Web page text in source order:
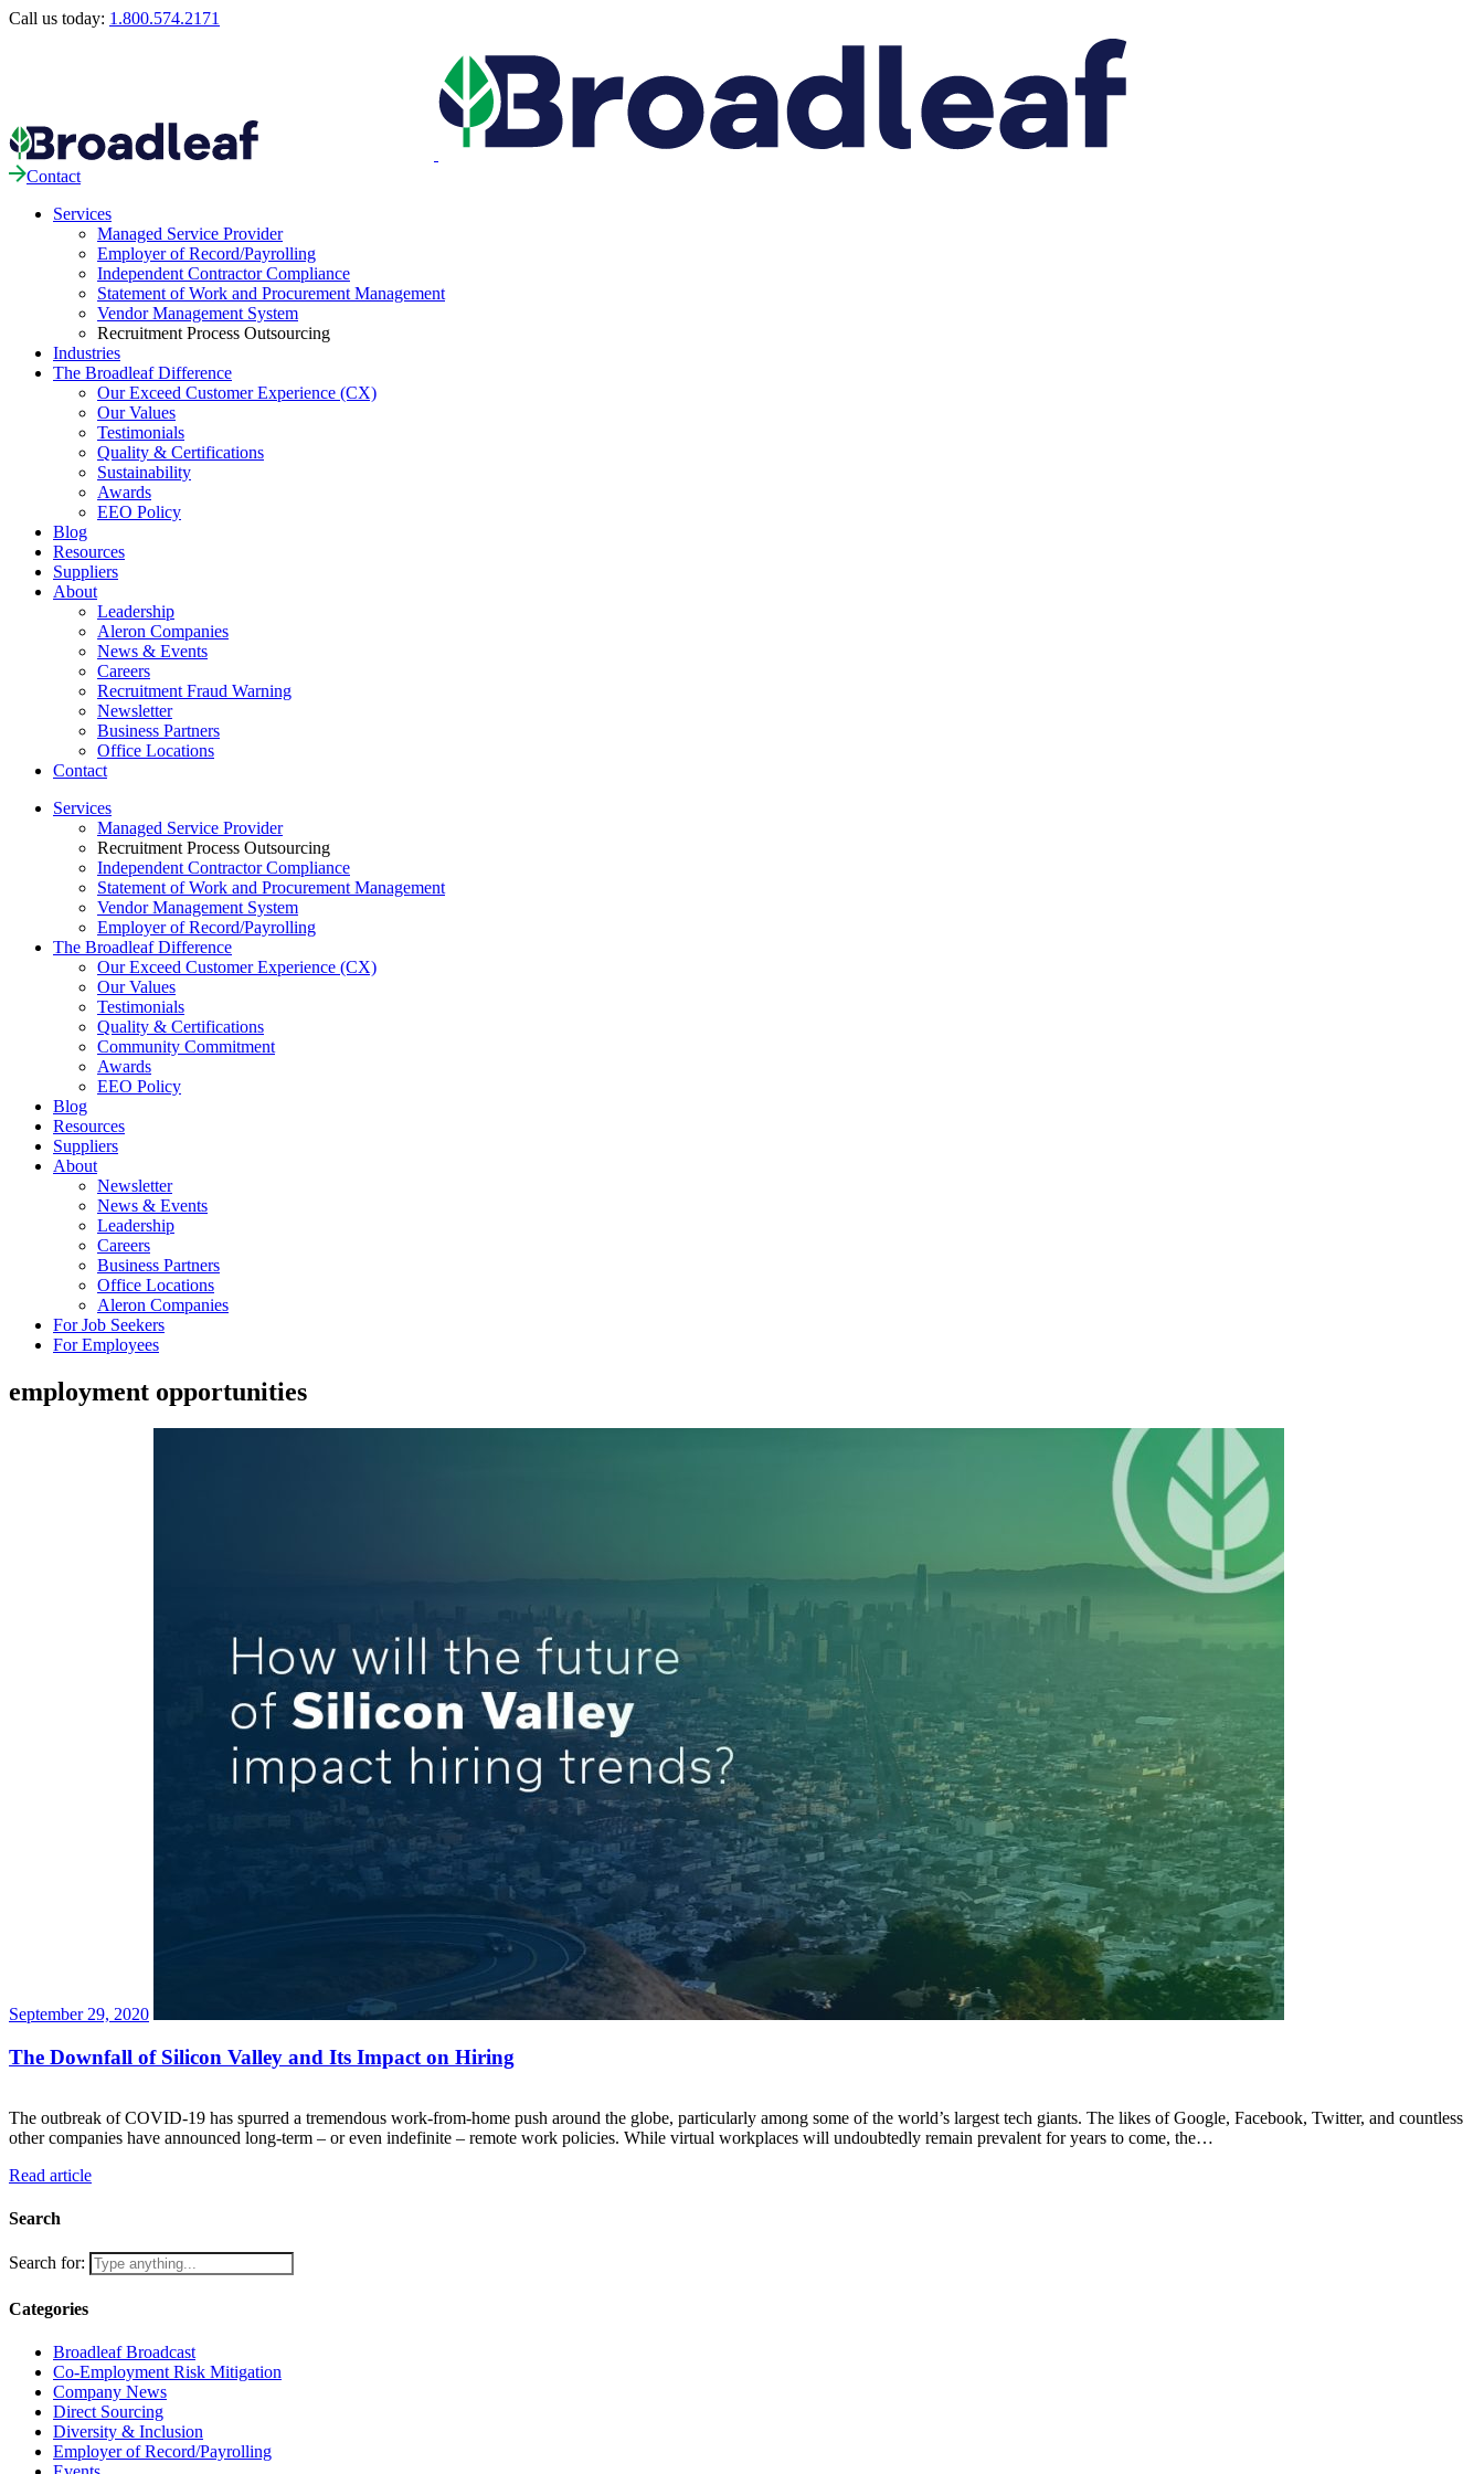
Call us today: 1.800.574.2171
Contact
Services
Managed Service Provider
Employer of Record/Payrolling
Independent Contractor Compliance
Statement of Work and Procurement Management
Vendor Management System
Recruitment Process Outsourcing
Industries
The Broadleaf Difference
Our Exceed Customer Experience (CX)
Our Values
Testimonials
Quality & Certifications
Sustainability
Awards
EEO Policy
Blog
Resources
Suppliers
About
Leadership
Aleron Companies
News & Events
Careers
Recruitment Fraud Warning
Newsletter
Business Partners
Office Locations
Contact
Services
Managed Service Provider
Recruitment Process Outsourcing
Independent Contractor Compliance
Statement of Work and Procurement Management
Vendor Management System
Employer of Record/Payrolling
The Broadleaf Difference
Our Exceed Customer Experience (CX)
Our Values
Testimonials
Quality & Certifications
Community Commitment
Awards
EEO Policy
Blog
Resources
Suppliers
About
Newsletter
News & Events
Leadership
Careers
Business Partners
Office Locations
Aleron Companies
For Job Seekers
For Employees
employment opportunities
September 29, 2020
The Downfall of Silicon Valley and Its Impact on Hiring
The outbreak of COVID-19 has spurred a tremendous work-from-home push around the globe, particularly among some of the world’s largest tech giants. The likes of Google, Facebook, Twitter, and countless
other companies have announced long-term – or even indefinite – remote work policies. While virtual workplaces will undoubtedly remain prevalent for years to come, the…
Read article
Search
Search for:
Categories
Broadleaf Broadcast
Co-Employment Risk Mitigation
Company News
Direct Sourcing
Diversity & Inclusion
Employer of Record/Payrolling